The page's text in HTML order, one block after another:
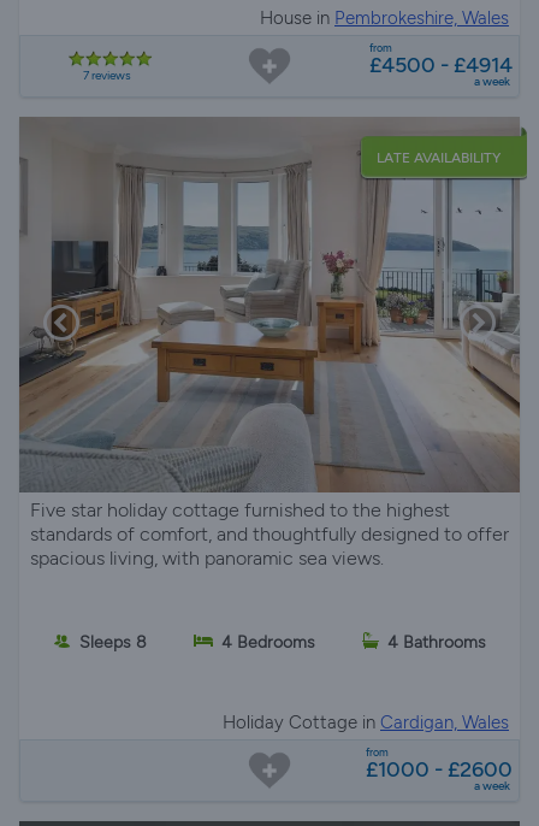
House in Pembrokeshire, Wales
7 reviews
from
£4500 - £4914
a week
LATE AVAILABILITY
Five star holiday cottage furnished to the highest
standards of comfort, and thoughtfully designed to offer
spacious living, with panoramic sea views.
Sleeps 8 4 Bedrooms 4 Bathrooms
Holiday Cottage in Cardigan, Wales
from
£1000 - £2600
a week